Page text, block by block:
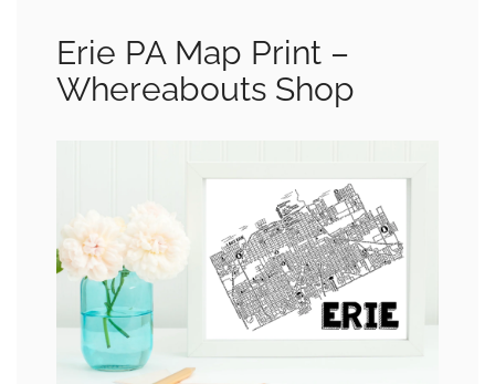
Erie PA Map Print –
Whereabouts Shop